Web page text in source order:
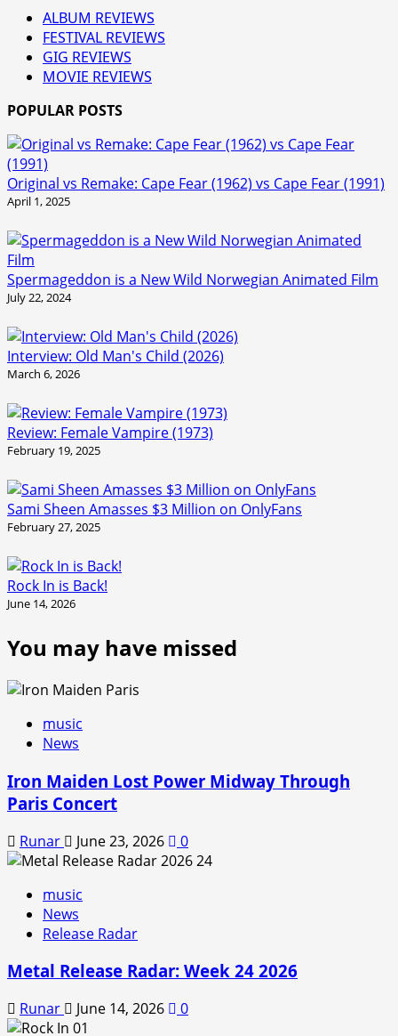
ALBUM REVIEWS
FESTIVAL REVIEWS
GIG REVIEWS
MOVIE REVIEWS
POPULAR POSTS
Original vs Remake: Cape Fear (1962) vs Cape Fear (1991)
April 1, 2025
Spermageddon is a New Wild Norwegian Animated Film
July 22, 2024
Interview: Old Man's Child (2026)
March 6, 2026
Review: Female Vampire (1973)
February 19, 2025
Sami Sheen Amasses $3 Million on OnlyFans
February 27, 2025
Rock In is Back!
June 14, 2026
You may have missed
music
News
Iron Maiden Lost Power Midway Through
Paris Concert
Runar June 23, 2026 0
music
News
Release Radar
Metal Release Radar: Week 24 2026
Runar June 14, 2026 0